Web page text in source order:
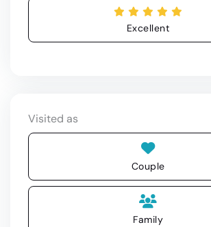
Excellent
Visited as
Couple
Family